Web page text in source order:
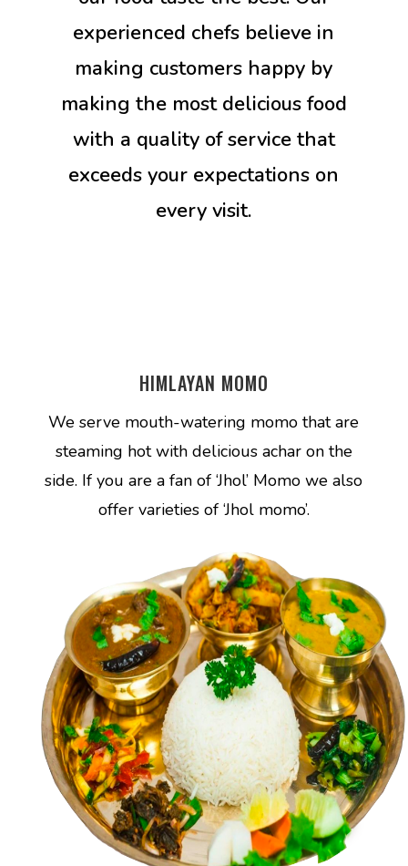
experienced chefs believe in
making customers happy by
making the most delicious food
with a quality of service that
exceeds your expectations on
every visit.
HIMLAYAN MOMO
We serve mouth-watering momo that are
steaming hot with delicious achar on the
side. If you are a fan of ‘Jhol’ Momo we also
offer varieties of ‘Jhol momo’.